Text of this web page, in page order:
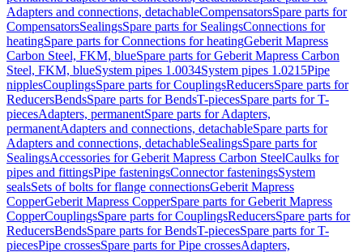
Adapters and connections, detachableCompensatorsSpare parts for
CompensatorsSealingsSpare parts for SealingsConnections for
heatingSpare parts for Connections for heatingGeberit Mapress
Carbon Steel, FKM, blueSpare parts for Geberit Mapress Carbon
Steel, FKM, blueSystem pipes 1.0034System pipes 1.0215Pipe
nipplesCouplingsSpare parts for CouplingsReducersSpare parts for
ReducersBendsSpare parts for BendsT-piecesSpare parts for T-
piecesAdapters, permanentSpare parts for Adapters,
permanentAdapters and connections, detachableSpare parts for
Adapters and connections, detachableSealingsSpare parts for
SealingsAccessories for Geberit Mapress Carbon SteelCaulks for
pipes and fittingsPipe fasteningsConnector fasteningsSystem
sealsSets of bolts for flange connectionsGeberit Mapress
CopperGeberit Mapress CopperSpare parts for Geberit Mapress
CopperCouplingsSpare parts for CouplingsReducersSpare parts for
ReducersBendsSpare parts for BendsT-piecesSpare parts for T-
piecesPipe crossesSpare parts for Pipe crossesAdapters,